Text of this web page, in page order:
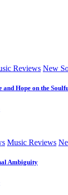
Reviews New
Hope on the
Music Reviews
Ambiguity